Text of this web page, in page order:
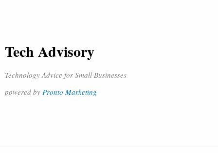
Tech Advisory
Technology Advice for Small Businesses
powered by Pronto Marketing